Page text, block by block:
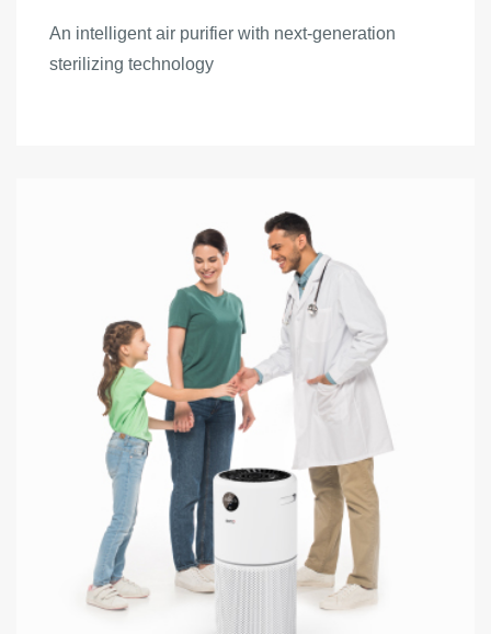
An intelligent air purifier with next-generation
sterilizing technology